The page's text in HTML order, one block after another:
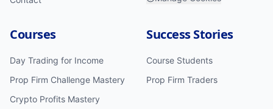
Courses
Day Trading for Income
Prop Firm Challenge Mastery
Crypto Profits Mastery
Success Stories
Course Students
Prop Firm Traders